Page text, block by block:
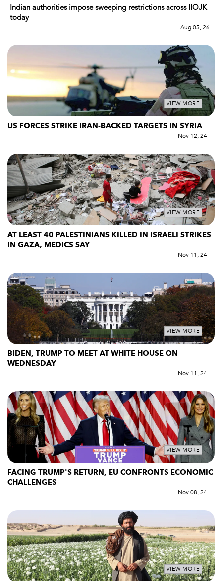
Indian authorities impose sweeping restrictions across IIOJK
today
Aug 05, 26
VIEW MORE
US FORCES STRIKE IRAN-BACKED TARGETS IN SYRIA
Nov 12, 24
VIEW MORE
AT LEAST 40 PALESTINIANS KILLED IN ISRAELI STRIKES
IN GAZA, MEDICS SAY
Nov 11, 24
VIEW MORE
BIDEN, TRUMP TO MEET AT WHITE HOUSE ON
WEDNESDAY
Nov 11, 24
VIEW MORE
FACING TRUMP'S RETURN, EU CONFRONTS ECONOMIC
CHALLENGES
Nov 08, 24
VIEW MORE